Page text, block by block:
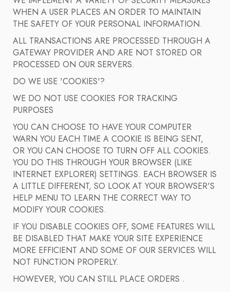
WHEN A USER PLACES AN ORDER TO MAINTAIN
THE SAFETY OF YOUR PERSONAL INFORMATION.
ALL TRANSACTIONS ARE PROCESSED THROUGH A
GATEWAY PROVIDER AND ARE NOT STORED OR
PROCESSED ON OUR SERVERS.
DO WE USE 'COOKIES'?
WE DO NOT USE COOKIES FOR TRACKING
PURPOSES
YOU CAN CHOOSE TO HAVE YOUR COMPUTER
WARN YOU EACH TIME A COOKIE IS BEING SENT,
OR YOU CAN CHOOSE TO TURN OFF ALL COOKIES.
YOU DO THIS THROUGH YOUR BROWSER (LIKE
INTERNET EXPLORER) SETTINGS. EACH BROWSER IS
A LITTLE DIFFERENT, SO LOOK AT YOUR BROWSER'S
HELP MENU TO LEARN THE CORRECT WAY TO
MODIFY YOUR COOKIES.
IF YOU DISABLE COOKIES OFF, SOME FEATURES WILL
BE DISABLED THAT MAKE YOUR SITE EXPERIENCE
MORE EFFICIENT AND SOME OF OUR SERVICES WILL
NOT FUNCTION PROPERLY.
HOWEVER, YOU CAN STILL PLACE ORDERS .